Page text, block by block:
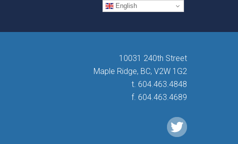
10031 240th Street
Maple Ridge, BC, V2W 1G2
t. 604.463.4848
f. 604.463.4689
English